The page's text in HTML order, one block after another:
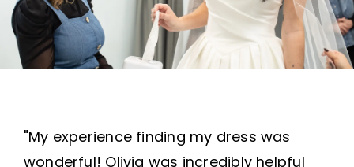
"My experience finding my dress was
wonderful! Olivia was incredibly helpful